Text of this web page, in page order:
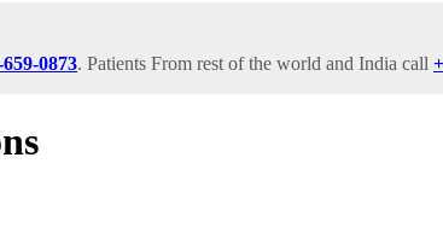
659-0873. Patients From rest of the world and India call